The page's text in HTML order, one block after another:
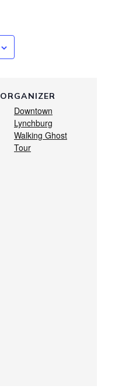
ORGANIZER
Downtown
Lynchburg
Walking Ghost
Tour